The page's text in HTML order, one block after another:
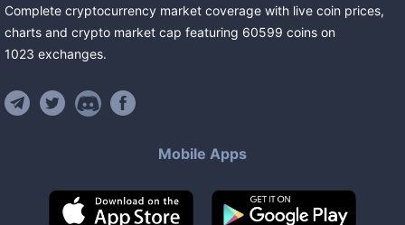
Complete cryptocurrency market coverage with live coin prices,
charts and crypto market cap featuring 60599 coins on
1023 exchanges.
Mobile Apps